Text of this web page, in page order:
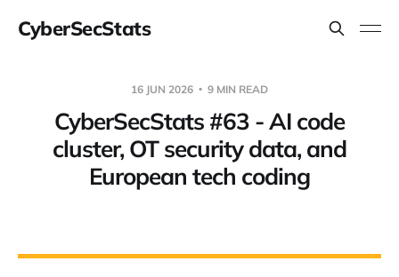
CyberSecStats
16 JUN 2026 9 MIN READ
CyberSecStats #63 - AI code
cluster, OT security data, and
European tech coding